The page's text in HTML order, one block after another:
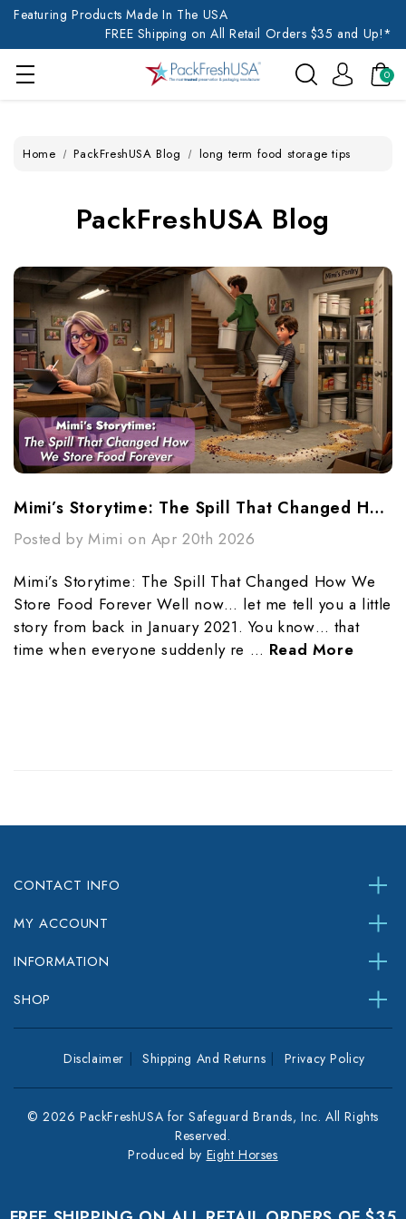
Featuring Products Made In The USA
FREE Shipping on All Retail Orders $35 and Up!*
0
Home PackFreshUSA Blog long term food storage tips
PackFreshUSA Blog
Mimi’s Storytime: The Spill That Changed How We Store Food Forever
Posted by Mimi on Apr 20th 2026
Mimi’s Storytime: The Spill That Changed How We
Store Food Forever Well now… let me tell you a little
story from back in January 2021. You know… that
time when everyone suddenly re … Read More
CONTACT INFO
MY ACCOUNT
INFORMATION
SHOP
Disclaimer Shipping And Returns Privacy Policy
© 2026 PackFreshUSA for Safeguard Brands, Inc. All Rights
Reserved.
Produced by Eight Horses